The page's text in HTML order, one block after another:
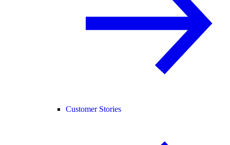
Customer Stories